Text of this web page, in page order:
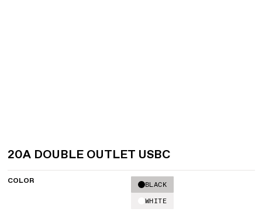
20A DOUBLE OUTLET USBC
COLOR
BLACK
WHITE